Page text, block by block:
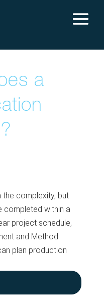
a
the complexity, but
completed within a
project schedule,
and Method
plan production